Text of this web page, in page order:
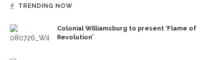
TRENDING NOW
Colonial Williamsburg to present ‘Flame of
Revolution’